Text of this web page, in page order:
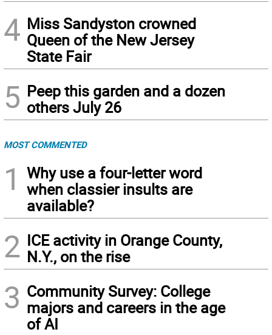
4 Miss Sandyston crowned
Queen of the New Jersey
State Fair
5 Peep this garden and a dozen
others July 26
MOST COMMENTED
1
Why use a four-letter word
when classier insults are
available?
2 ICE activity in Orange County,
N.Y., on the rise
3 Community Survey: College
majors and careers in the age
of AI